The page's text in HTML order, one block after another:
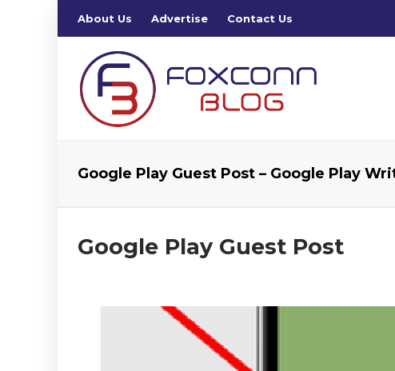
About Us Advertise Contact Us
Google Play Guest Post – Google Play
Google Play Guest Post